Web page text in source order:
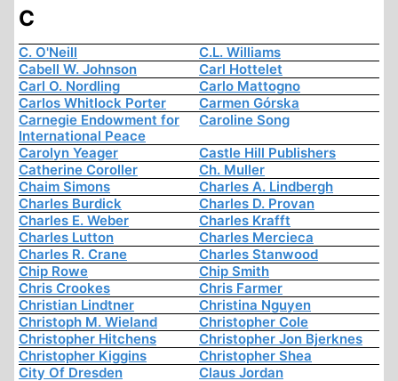
C
C. O'Neill
C.L. Williams
Cabell W. Johnson
Carl Hottelet
Carl O. Nordling
Carlo Mattogno
Carlos Whitlock Porter
Carmen Górska
Carnegie Endowment for
International Peace
Caroline Song
Carolyn Yeager
Castle Hill Publishers
Catherine Coroller
Ch. Muller
Chaim Simons
Charles A. Lindbergh
Charles Burdick
Charles D. Provan
Charles E. Weber
Charles Krafft
Charles Lutton
Charles Mercieca
Charles R. Crane
Charles Stanwood
Chip Rowe
Chip Smith
Chris Crookes
Chris Farmer
Christian Lindtner
Christina Nguyen
Christoph M. Wieland
Christopher Cole
Christopher Hitchens
Christopher Jon Bjerknes
Christopher Kiggins
Christopher Shea
City Of Dresden
Claus Jordan